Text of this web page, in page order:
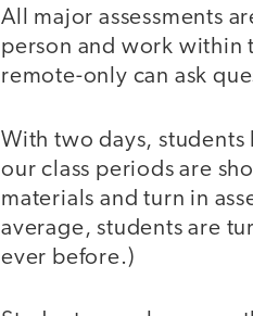
All major assessments
person and work within
remote-only can ask
With two days, students
our class periods are
materials and turn in
average, students are
ever before.)